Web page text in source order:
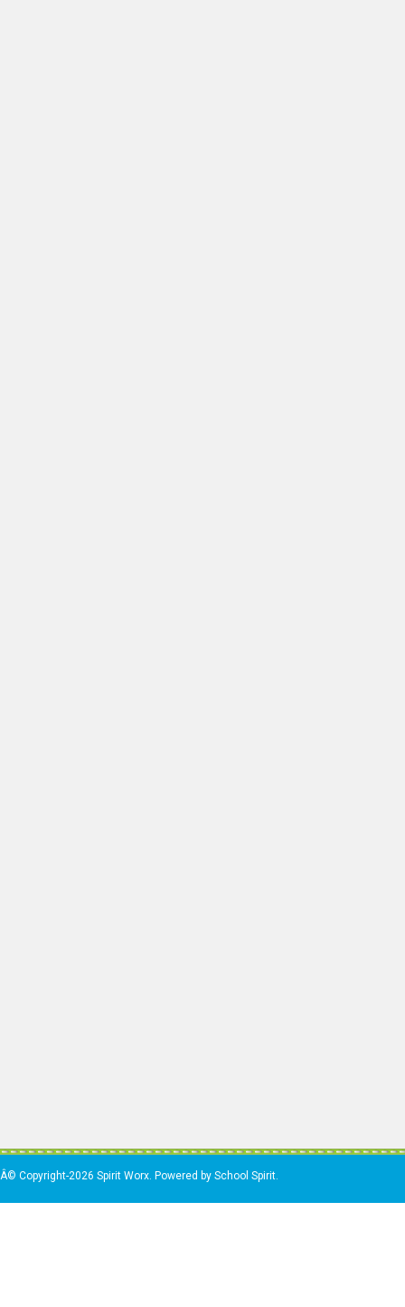
Â© Copyright-2026 Spirit Worx. Powered by School Spirit.